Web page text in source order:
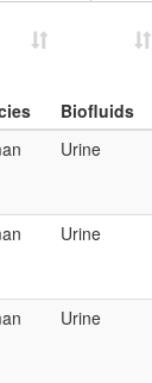
Biofluids
Biofluids
Urine
Urine
Urine